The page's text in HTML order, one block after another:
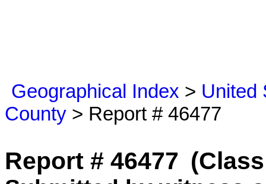
Geographical Index > United
County > Report # 46477
Report # 46477